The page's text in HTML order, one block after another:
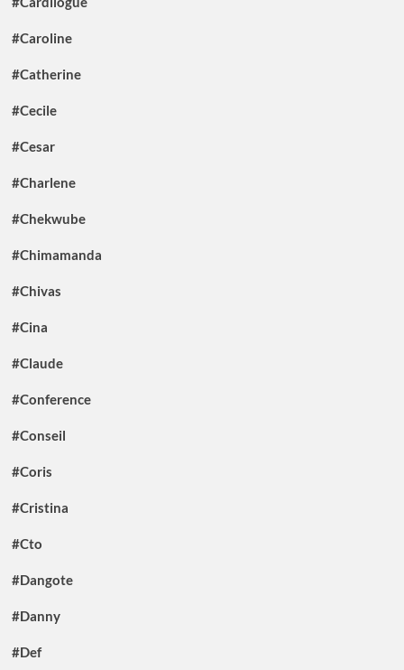
#Caroline
#Catherine
#Cecile
#Cesar
#Charlene
#Chekwube
#Chimamanda
#Chivas
#Cina
#Claude
#Conference
#Conseil
#Coris
#Cristina
#Cto
#Dangote
#Danny
#Def